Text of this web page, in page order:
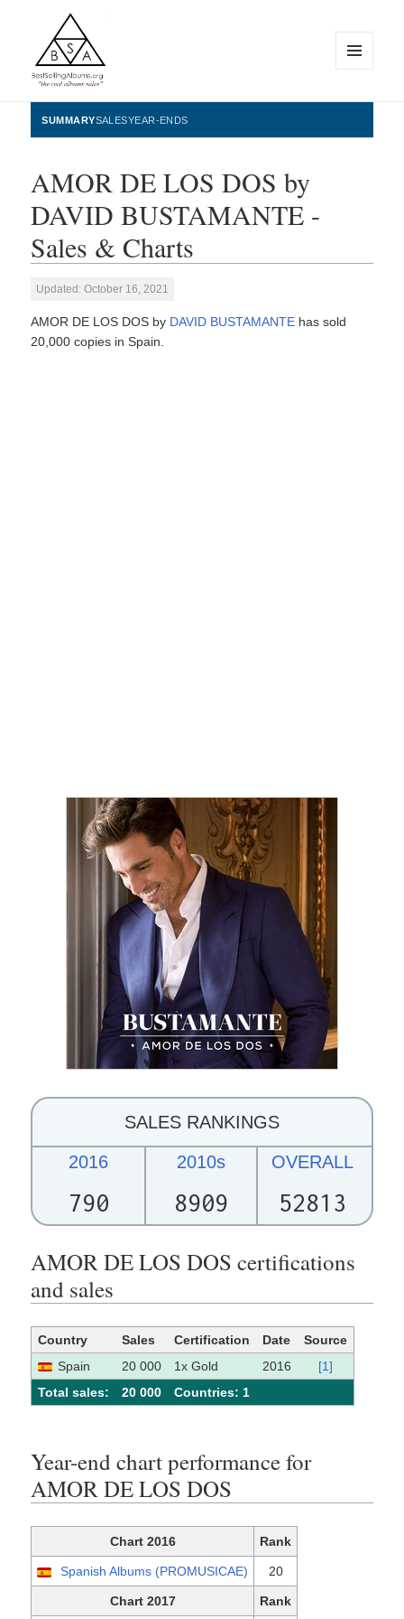
BestSellingAlbums.org
WIDGETS
SUMMARYSALESYEAR-ENDS
AMOR DE LOS DOS by
DAVID BUSTAMANTE -
Sales & Charts
Updated: October 16, 2021
AMOR DE LOS DOS by DAVID BUSTAMANTE has sold
20,000 copies in Spain.
SALES RANKINGS
2016
790
2010s
8909
OVERALL
52813
AMOR DE LOS DOS certifications
and sales
Country Sales Certification Date
Source
Spain
20 000 1x Gold 2016
[1]
Total sales:
20 000 Сountries: 1
Year-end chart performance for
AMOR DE LOS DOS
Chart 2016 Rank
Spanish Albums (PROMUSICAE) 20
Chart 2017 Rank